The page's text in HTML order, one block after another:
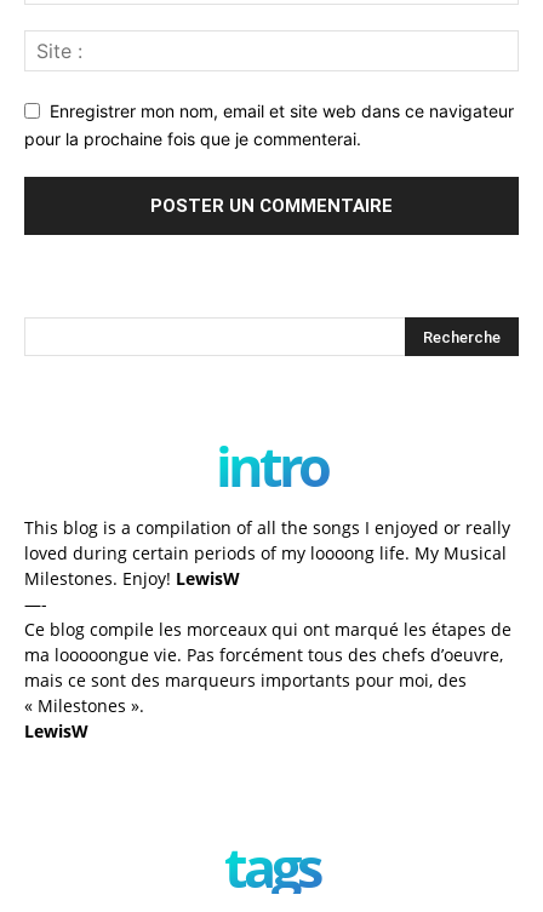
Enregistrer mon nom, email et site web dans ce navigateur
pour la prochaine fois que je commenterai.
intro
This blog is a compilation of all the songs I enjoyed or really
loved during certain periods of my loooong life. My Musical
Milestones. Enjoy! LewisW
—-
Ce blog compile les morceaux qui ont marqué les étapes de
ma looooongue vie. Pas forcément tous des chefs d’oeuvre,
mais ce sont des marqueurs importants pour moi, des
« Milestones ».
LewisW
tags